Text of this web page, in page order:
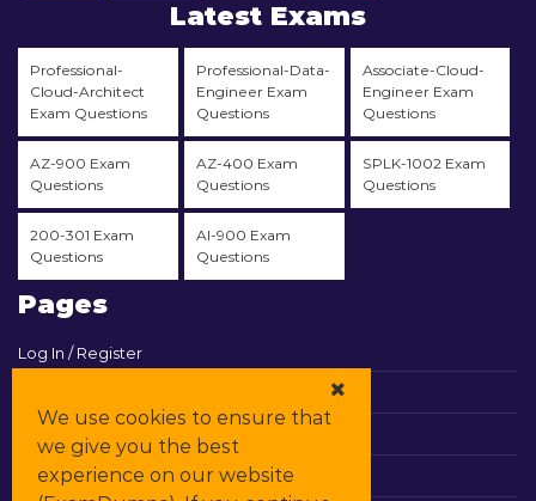
Latest Exams
Professional-
Cloud-Architect
Exam Questions
Professional-Data-
Engineer Exam
Questions
Associate-Cloud-
Engineer Exam
Questions
AZ-900 Exam
Questions
AZ-400 Exam
Questions
SPLK-1002 Exam
Questions
200-301 Exam
Questions
AI-900 Exam
Questions
Pages
Log In / Register
Contact & Support
All Vendors
We use cookies to ensure that
we give you the best
experience on our website